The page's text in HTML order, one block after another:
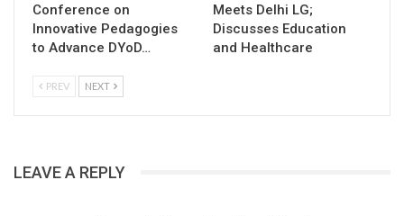
Conference on
Innovative Pedagogies
to Advance DYoD…
Meets Delhi LG;
Discusses Education
and Healthcare
PREV NEXT
LEAVE A REPLY